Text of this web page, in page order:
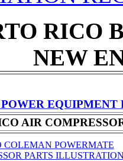
RICO
NEW
EQUIPMENT
AIR
COLEMAN POWERMATE
PARTS